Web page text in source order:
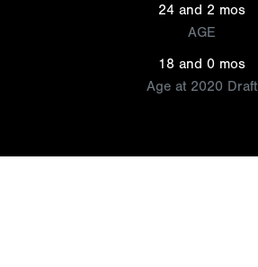
24 and 2 mos
AGE
18 and 0 mos
Age at 2020 Draft